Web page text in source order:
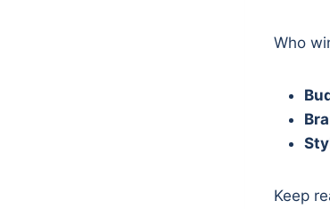
Who
Keep